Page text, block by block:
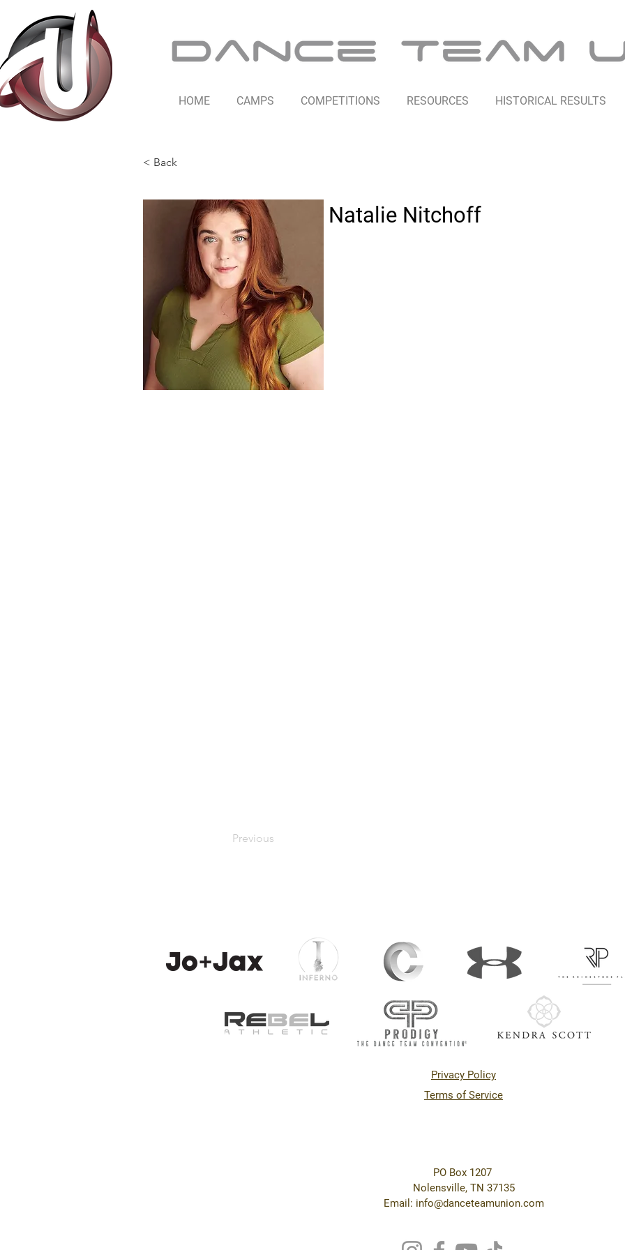
HOME CAMPS COMPETITIONS RESOURCES HISTORICAL RESULTS
< Back
Natalie Nitchoff
Previous
Privacy Policy
Terms of Service
PO Box 1207
Nolensville, TN 37135
Email: info@danceteamunion.com